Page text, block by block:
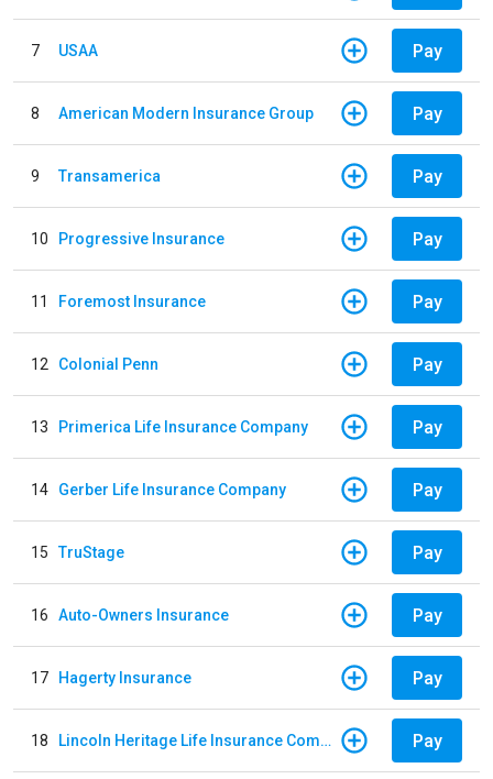
7 USAA Pay
8 American Modern Insurance Group Pay
9 Transamerica Pay
10 Progressive Insurance Pay
11 Foremost Insurance Pay
12 Colonial Penn Pay
13 Primerica Life Insurance Company Pay
14 Gerber Life Insurance Company Pay
15 TruStage Pay
16 Auto-Owners Insurance Pay
17 Hagerty Insurance Pay
18 Lincoln Heritage Life Insurance Company Pay